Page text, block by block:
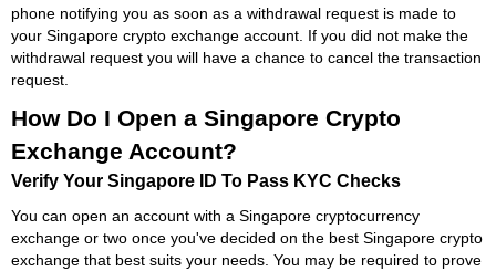
phone notifying you as soon as a withdrawal request is made to
your Singapore crypto exchange account. If you did not make the
withdrawal request you will have a chance to cancel the transaction
request.
How Do I Open a Singapore Crypto
Exchange Account?
Verify Your Singapore ID To Pass KYC Checks
You can open an account with a Singapore cryptocurrency
exchange or two once you've decided on the best Singapore crypto
exchange that best suits your needs. You may be required to prove